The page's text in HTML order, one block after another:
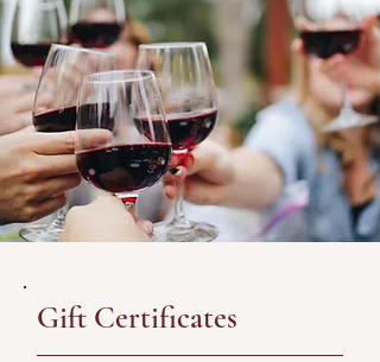
Gift Certificates